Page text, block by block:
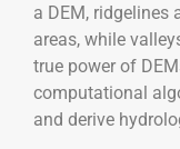
a DEM, ridgelines
areas, while
true power of
computational
and derive